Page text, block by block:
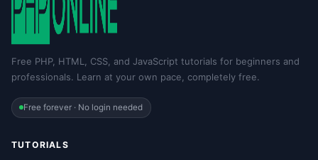
Free PHP, HTML, CSS, and JavaScript tutorials for beginners and
professionals. Learn at your own pace, completely free.
Free forever · No login needed
TUTORIALS